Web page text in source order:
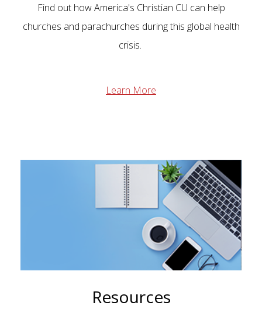
Find out how America's Christian CU can help
churches and parachurches during this global health
crisis.
Learn More
Resources